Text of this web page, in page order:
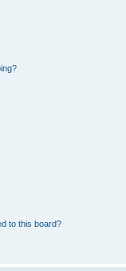
to this board?